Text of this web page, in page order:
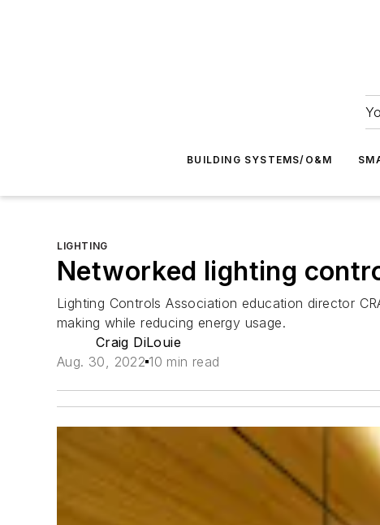
BUILDING SYSTEMS/O&M
LIGHTING
Networked lighting
Lighting Controls Association education director
making while reducing energy usage.
Craig DiLouie
Aug. 30, 2022 10 min read